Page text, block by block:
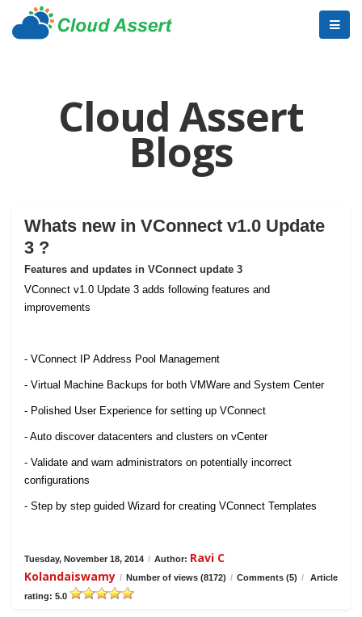
Cloud Assert
Blogs
Whats new in VConnect v1.0 Update
3 ?
Features and updates in VConnect update 3
VConnect v1.0 Update 3 adds following features and
improvements
- VConnect IP Address Pool Management
- Virtual Machine Backups for both VMWare and System Center
- Polished User Experience for setting up VConnect
- Auto discover datacenters and clusters on vCenter
- Validate and warn administrators on potentially incorrect
configurations
- Step by step guided Wizard for creating VConnect Templates
Tuesday, November 18, 2014 / Author: Ravi C
Kolandaiswamy / Number of views (8172) / Comments (5) /
Article
rating: 5.0